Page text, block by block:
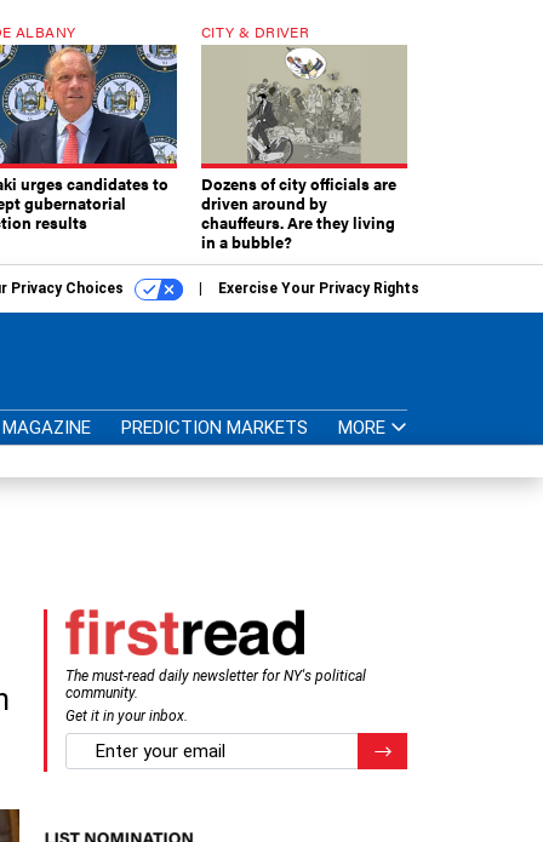
ALBANY
urges candidates to
gubernatorial
results
CITY & DRIVER
Dozens of city officials are
driven around by
chauffeurs. Are they living
in a bubble?
Privacy Choices Exercise Your Privacy Rights
MAGAZINE PREDICTION MARKETS MORE
The must-read daily newsletter for NY's political
community.
Get it in your inbox.
email